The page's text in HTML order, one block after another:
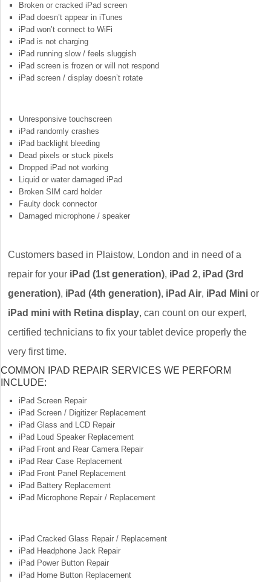
Broken or cracked iPad screen
iPad doesn’t appear in iTunes
iPad won’t connect to WiFi
iPad is not charging
iPad running slow / feels sluggish
iPad screen is frozen or will not respond
iPad screen / display doesn’t rotate
Unresponsive touchscreen
iPad randomly crashes
iPad backlight bleeding
Dead pixels or stuck pixels
Dropped iPad not working
Liquid or water damaged iPad
Broken SIM card holder
Faulty dock connector
Damaged microphone / speaker
Customers based in Plaistow, London and in need of a
repair for your iPad (1st generation), iPad 2, iPad (3rd
generation), iPad (4th generation), iPad Air, iPad Mini or
iPad mini with Retina display, can count on our expert,
certified technicians to fix your tablet device properly the
very first time.
COMMON IPAD REPAIR SERVICES WE PERFORM
INCLUDE:
iPad Screen Repair
iPad Screen / Digitizer Replacement
iPad Glass and LCD Repair
iPad Loud Speaker Replacement
iPad Front and Rear Camera Repair
iPad Rear Case Replacement
iPad Front Panel Replacement
iPad Battery Replacement
iPad Microphone Repair / Replacement
iPad Cracked Glass Repair / Replacement
iPad Headphone Jack Repair
iPad Power Button Repair
iPad Home Button Replacement